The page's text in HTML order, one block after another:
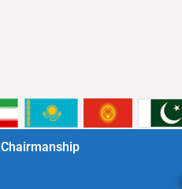
Chairmanship